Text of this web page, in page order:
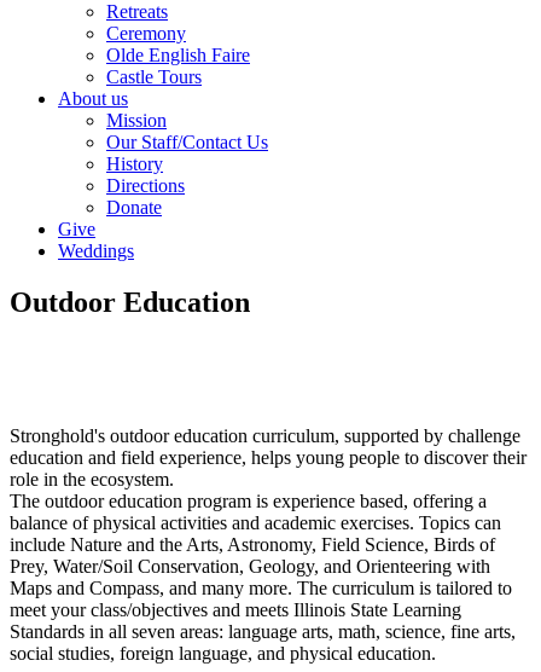
Retreats
Ceremony
Olde English Faire
Castle Tours
About us
Mission
Our Staff/Contact Us
History
Directions
Donate
Give
Weddings
Outdoor Education
Stronghold's outdoor education curriculum, supported by challenge
education and field experience, helps young people to discover their
role in the ecosystem.
The outdoor education program is experience based, offering a
balance of physical activities and academic exercises. Topics can
include Nature and the Arts, Astronomy, Field Science, Birds of
Prey, Water/Soil Conservation, Geology, and Orienteering with
Maps and Compass, and many more. The curriculum is tailored to
meet your class/objectives and meets Illinois State Learning
Standards in all seven areas: language arts, math, science, fine arts,
social studies, foreign language, and physical education.